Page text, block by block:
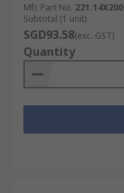
Mfr. Part No. 221.14X200
Subtotal (1 unit)
SGD93.58(exc. GST)
Quantity